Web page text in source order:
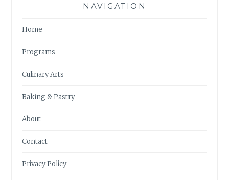
NAVIGATION
Home
Programs
Culinary Arts
Baking & Pastry
About
Contact
Privacy Policy